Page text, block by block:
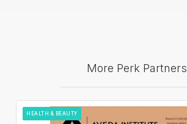
More Perk Partners
HEALTH & BEAUTY